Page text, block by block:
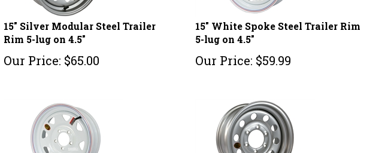
15" Silver Modular Steel Trailer
Rim 5-lug on 4.5"
Our Price: $65.00
15" White Spoke Steel Trailer Rim
5-lug on 4.5"
Our Price: $59.99